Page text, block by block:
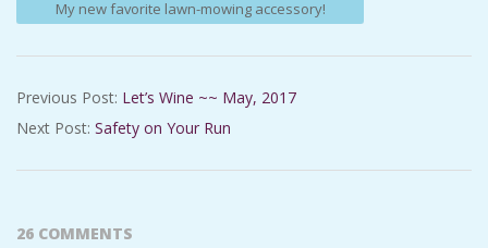
My new favorite lawn-mowing accessory!
06-
14
Previous Post: Let’s Wine ~~ May, 2017
Next Post: Safety on Your Run
26 COMMENTS